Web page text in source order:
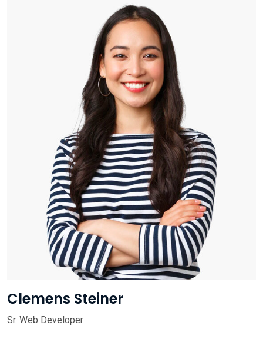
Clemens Steiner
Sr. Web Developer